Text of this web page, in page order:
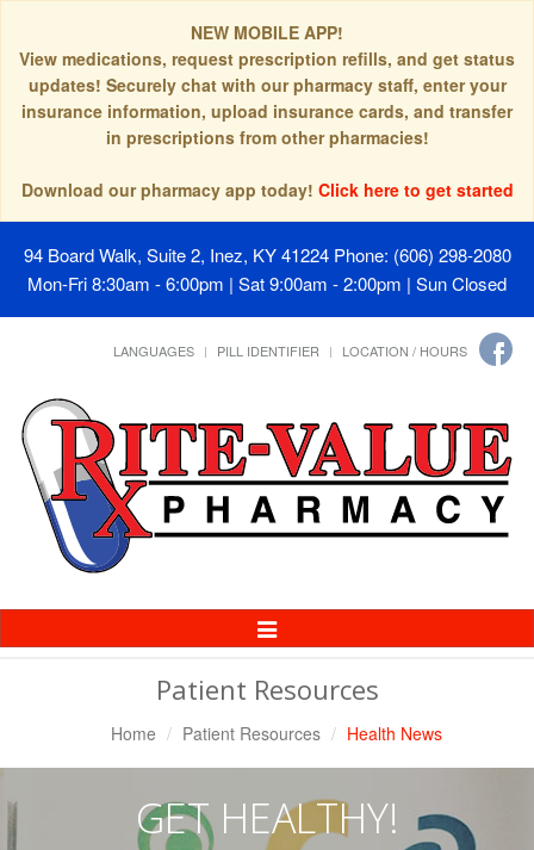
NEW MOBILE APP!
View medications, request prescription refills, and get status
updates! Securely chat with our pharmacy staff, enter your
insurance information, upload insurance cards, and transfer
in prescriptions from other pharmacies!
Download our pharmacy app today! Click here to get started
94 Board Walk, Suite 2, Inez, KY 41224 Phone: (606) 298-2080
Mon-Fri 8:30am - 6:00pm | Sat 9:00am - 2:00pm | Sun Closed
LANGUAGES PILL IDENTIFIER LOCATION / HOURS
Toggle
Navigation
Patient Resources
Home Patient Resources Health News
GET HEALTHY!